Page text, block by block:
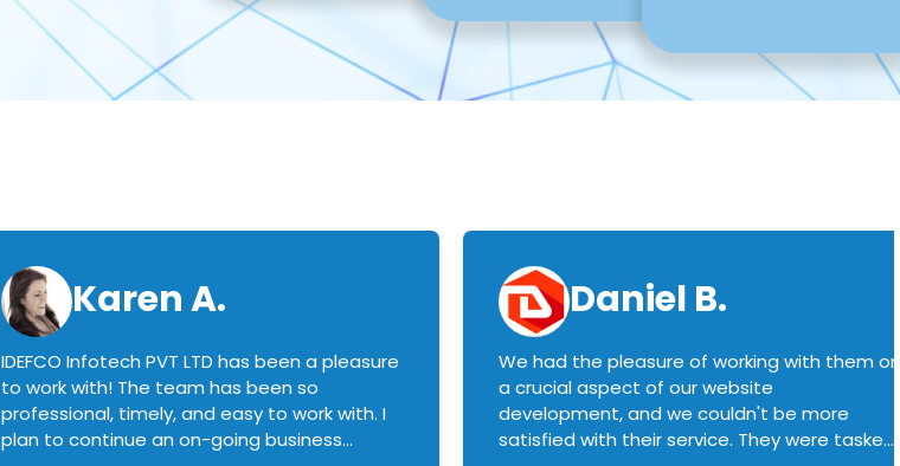
Karen A.
IDEFCO Infotech PVT LTD has been a pleasure
to work with! The team has been so
professional, timely, and easy to work with. I
plan to continue an on-going business
Daniel B.
We had the pleasure of working with them on
a crucial aspect of our website
development, and we couldn't be more
satisfied with their service. They were tasked